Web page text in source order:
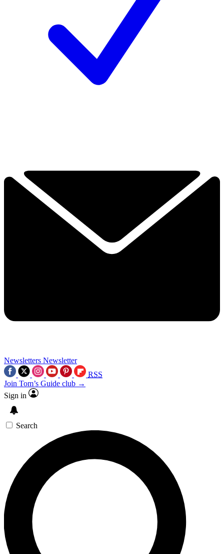
Newsletters Newsletter
RSS
Join Tom’s Guide club →
Sign in
Search